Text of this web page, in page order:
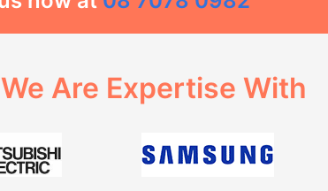
Are Expertise With